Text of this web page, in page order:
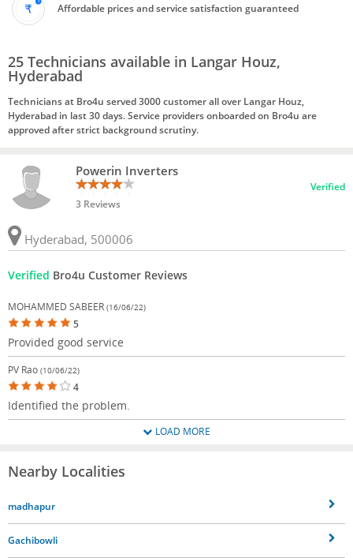
Affordable prices and service satisfaction guaranteed
25 Technicians available in Langar Houz,
Hyderabad
Technicians at Bro4u served 3000 customer all over Langar Houz,
Hyderabad in last 30 days. Service providers onboarded on Bro4u are
approved after strict background scrutiny.
Powerin Inverters
3 Reviews
Verified
Hyderabad, 500006
Verified Bro4u Customer Reviews
MOHAMMED SABEER (16/06/22)
5
Provided good service
PV Rao (10/06/22)
4
Identified the problem.
LOAD MORE
Nearby Localities
madhapur
Gachibowli